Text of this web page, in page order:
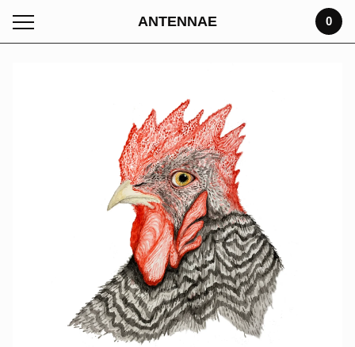
ANTENNAE 0